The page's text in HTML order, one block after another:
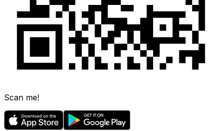
Scan me!